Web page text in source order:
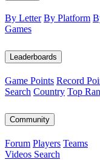
By Letter By Platform
Games
Leaderboards
Game Points Record
Search Country Top
Community
Forum Players Teams
Videos Search